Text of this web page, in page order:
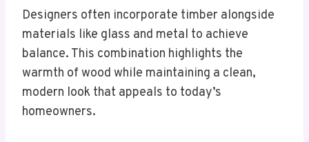
Designers often incorporate timber alongside
materials like glass and metal to achieve
balance. This combination highlights the
warmth of wood while maintaining a clean,
modern look that appeals to today’s
homeowners.